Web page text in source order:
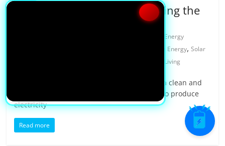
How Does Solar Work: Unveiling the
Energy
Renewable Energy,Solar
Sustainable Living
Solar power is rapidly gaining popularity as a clean and
renewable source of energy. With its ability to produce
electricity
Read more